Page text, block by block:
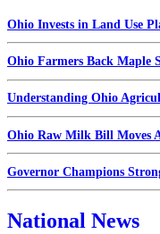
Ohio Invests in Land Use
Ohio Farmers Back Maple
Understanding Ohio
Ohio Raw Milk Bill Moves
Governor Champions
National News